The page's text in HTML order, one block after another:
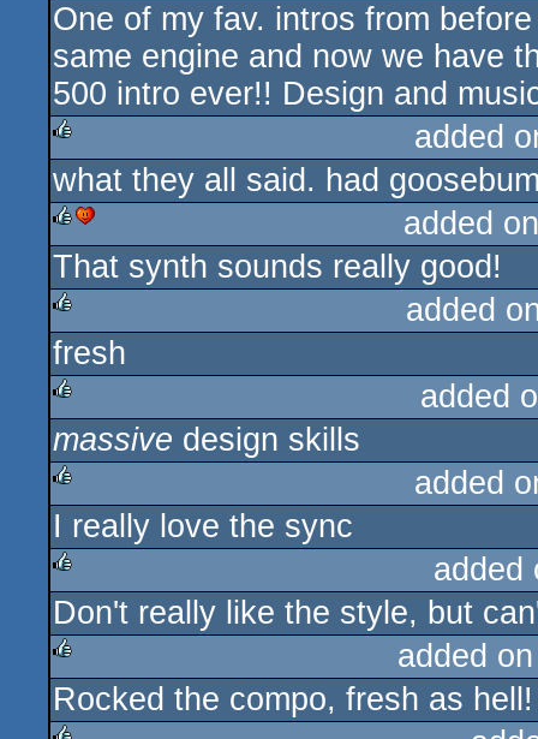
rulez
One of my fav. intros from
same engine and now we have
500 intro ever!! Design and
rulez
added
what they all said. had
rulezcdc
added
That synth sounds really good!
rulez
added
fresh
rulez
added
massive design skills
rulez
added
I really love the sync
rulez
Don't really like the style, but
rulez
added
Rocked the compo, fresh as hell!